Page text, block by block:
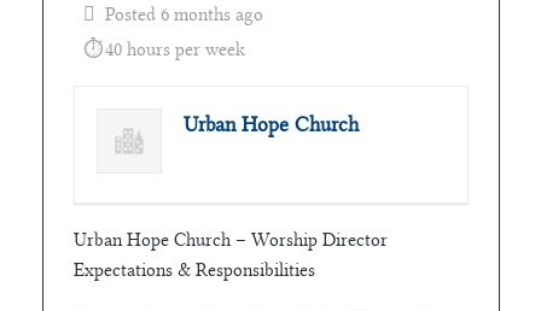
Posted 6 months ago
40 hours per week
Urban Hope Church
Urban Hope Church – Worship Director
Expectations & Responsibilities